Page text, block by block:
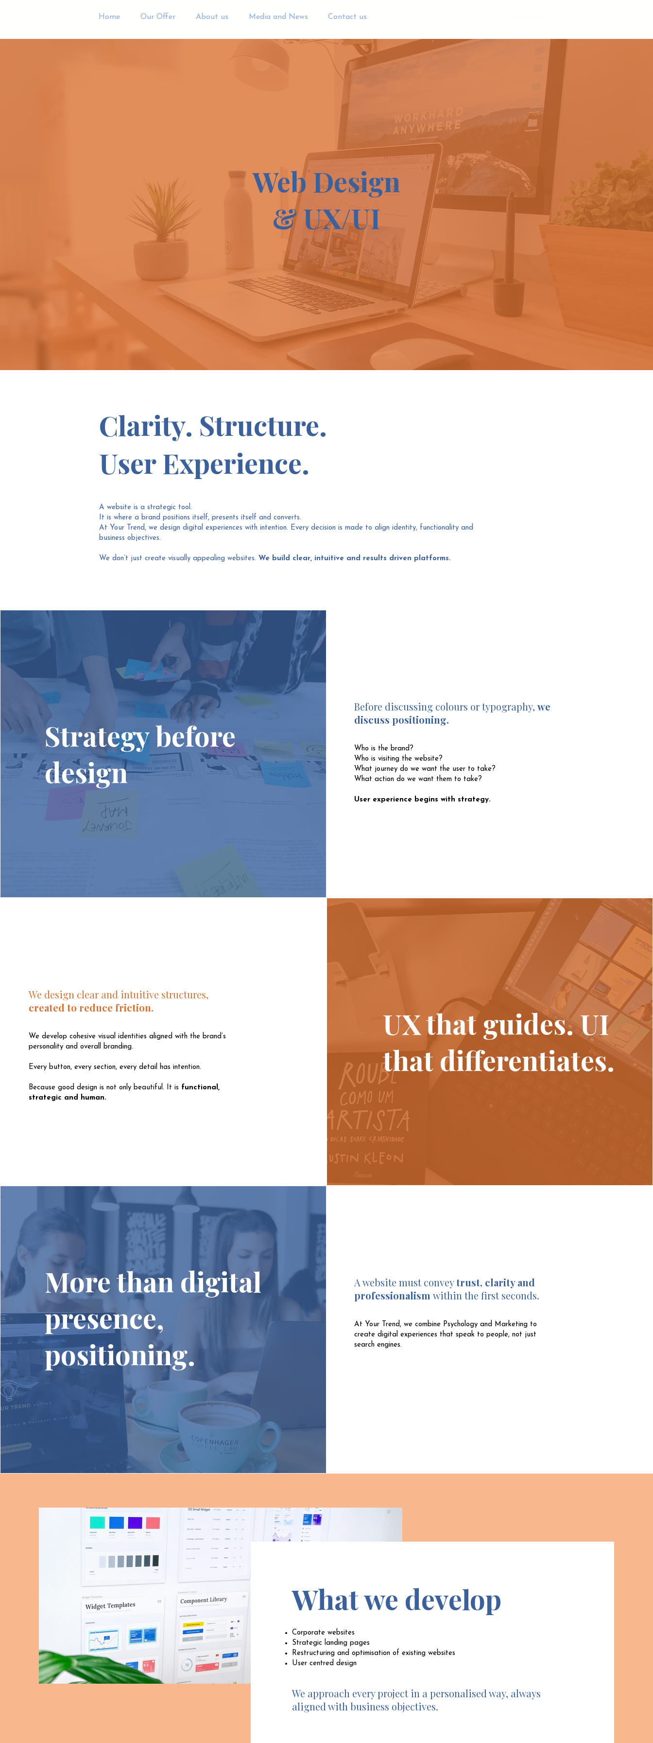
Home Our Offer About us Media and News Contact us
Web Design
& UX/UI
Clarity. Structure.
User Experience.
A website is a strategic tool.
It is where a brand positions itself, presents itself and converts.
At Your Trend, we design digital experiences with intention. Every decision is made to align identity, functionality and
business objectives.
We don’t just create visually appealing websites. We build clear, intuitive and results driven platforms.
Strategy before
design
Before discussing colours or typography,we
discuss positioning.
Who is the brand?
Who is visiting the website?
What journey do we want the user to take?
What action do we want them to take?
User experience begins with strategy.
We design clear and intuitive structures,
created to reduce friction.
We develop cohesive visual identities aligned with the brand’s
personality and overall branding.
Every button, every section, every detail has intention.
Because good design is not only beautiful. It is functional,
strategic and human.
UX that guides. UI
that differentiates.
More than digital
presence,
positioning.
A website must conveytrust, clarity and
professionalismwithin the first seconds.
At Your Trend, we combine Psychology and Marketing to
create digital experiences that speak to people, not just
search engines.
What we develop
Corporate websites
Strategic landing pages
Restructuring and optimisation of existing websites
User centred design
We approach every project in a personalised way, always
aligned with business objectives.